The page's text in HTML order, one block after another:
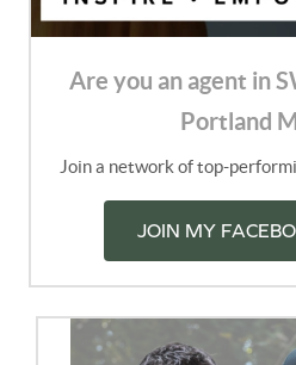
Are you an agent in
Portland
Join a network of top-
JOIN MY